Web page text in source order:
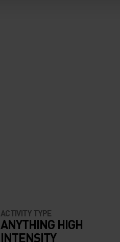
ACTIVITY TYPE
ANYTHING HIGH
INTENSITY